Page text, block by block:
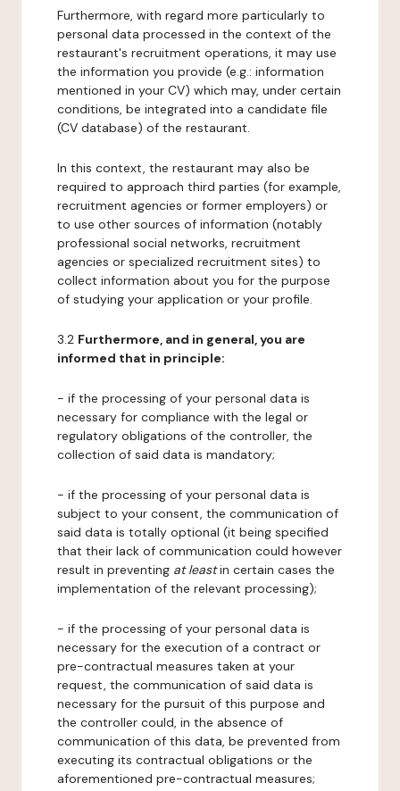
Furthermore, with regard more particularly to
personal data processed in the context of the
restaurant's recruitment operations, it may use
the information you provide (e.g.: information
mentioned in your CV) which may, under certain
conditions, be integrated into a candidate file
(CV database) of the restaurant.
In this context, the restaurant may also be
required to approach third parties (for example,
recruitment agencies or former employers) or
to use other sources of information (notably
professional social networks, recruitment
agencies or specialized recruitment sites) to
collect information about you for the purpose
of studying your application or your profile.
3.2 Furthermore, and in general, you are
informed that in principle:
- if the processing of your personal data is
necessary for compliance with the legal or
regulatory obligations of the controller, the
collection of said data is mandatory;
- if the processing of your personal data is
subject to your consent, the communication of
said data is totally optional (it being specified
that their lack of communication could however
result in preventing at leastin certain cases the
implementation of the relevant processing);
- if the processing of your personal data is
necessary for the execution of a contract or
pre-contractual measures taken at your
request, the communication of said data is
necessary for the pursuit of this purpose and
the controller could, in the absence of
communication of this data, be prevented from
executing its contractual obligations or the
aforementioned pre-contractual measures;